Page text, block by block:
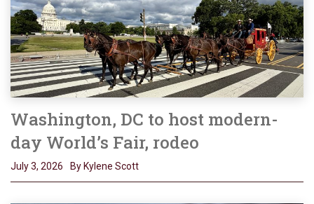
Washington, DC to host modern-
day World’s Fair, rodeo
July 3, 2026 By Kylene Scott